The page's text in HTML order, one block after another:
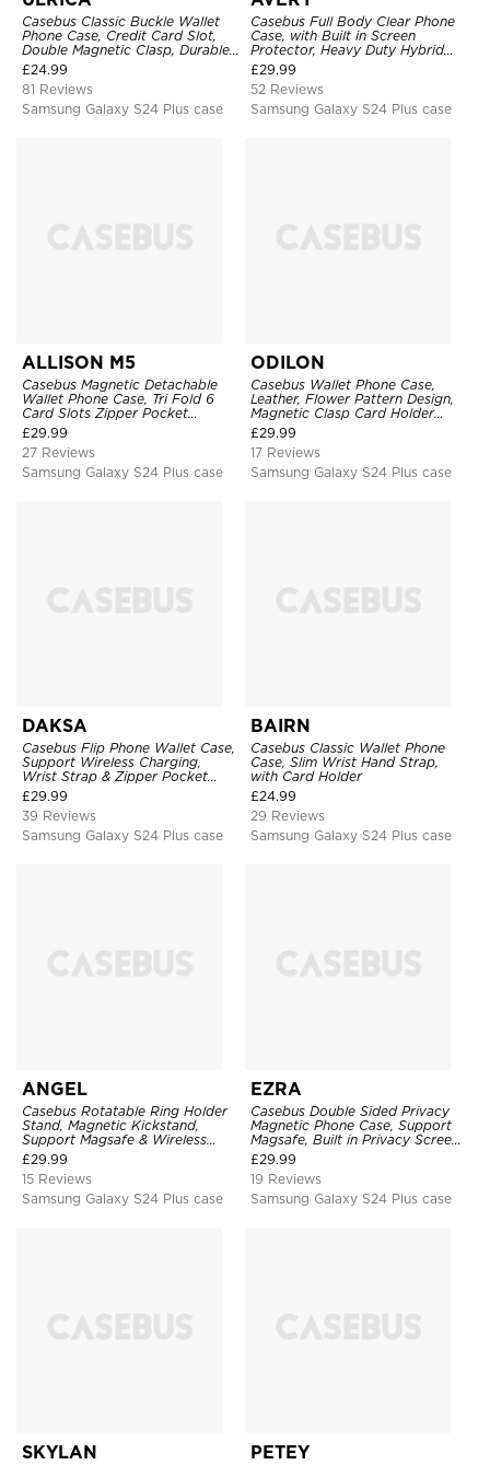
Casebus Classic Buckle Wallet
Phone Case, Credit Card Slot,
Double Magnetic Clasp, Durable
Shockproof Case
£24.99
81 Reviews
Samsung Galaxy S24 Plus case
Casebus Full Body Clear Phone
Case, with Built in Screen
Protector, Heavy Duty Hybrid
Shockproof Cover
£29.99
52 Reviews
Samsung Galaxy S24 Plus case
ALLISON M5
Casebus Magnetic Detachable
Wallet Phone Case, Tri Fold 6
Card Slots Zipper Pocket
Shockproof Back Cover
£29.99
27 Reviews
Samsung Galaxy S24 Plus case
ODILON
Casebus Wallet Phone Case,
Leather, Flower Pattern Design,
Magnetic Clasp Card Holder
Shockproof Cover
£29.99
17 Reviews
Samsung Galaxy S24 Plus case
DAKSA
Casebus Flip Phone Wallet Case,
Support Wireless Charging,
Wrist Strap & Zipper Pocket
Card Holder, Fullbody
Protection, Kickstand Cover
£29.99
39 Reviews
Samsung Galaxy S24 Plus case
BAIRN
Casebus Classic Wallet Phone
Case, Slim Wrist Hand Strap,
with Card Holder
£24.99
29 Reviews
Samsung Galaxy S24 Plus case
ANGEL
Casebus Rotatable Ring Holder
Stand, Magnetic Kickstand,
Support Magsafe & Wireless
Charging
£29.99
15 Reviews
Samsung Galaxy S24 Plus case
EZRA
Casebus Double Sided Privacy
Magnetic Phone Case, Support
Magsafe, Built in Privacy Screen
Protector, 360° Metal Bumper
Full Body Cover
£29.99
19 Reviews
Samsung Galaxy S24 Plus case
SKYLAN PETEY